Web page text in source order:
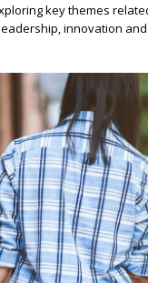
key themes
innovation